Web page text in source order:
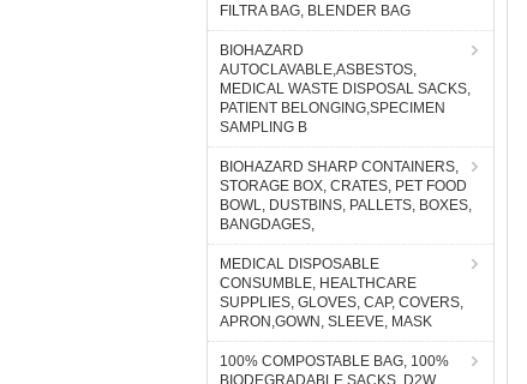
FILTRA BAG, BLENDER BAG
BIOHAZARD
AUTOCLAVABLE,ASBESTOS,
MEDICAL WASTE DISPOSAL SACKS,
PATIENT BELONGING,SPECIMEN
SAMPLING B
BIOHAZARD SHARP CONTAINERS,
STORAGE BOX, CRATES, PET FOOD
BOWL, DUSTBINS, PALLETS, BOXES,
BANGDAGES,
MEDICAL DISPOSABLE
CONSUMBLE, HEALTHCARE
SUPPLIES, GLOVES, CAP, COVERS,
APRON,GOWN, SLEEVE, MASK
100% COMPOSTABLE BAG, 100%
BIODEGRADABLE SACKS, D2W